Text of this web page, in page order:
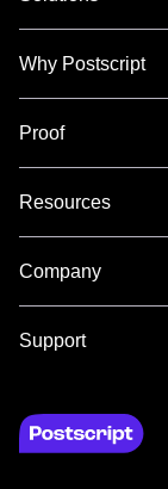
Why Postscript
Proof
Resources
Company
Support